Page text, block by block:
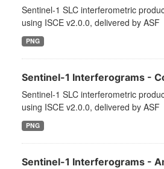
Sentinel-1 SLC interferometric
using ISCE v2.0.0, delivered by ASF
PNG
Sentinel-1 Interferograms -
Sentinel-1 SLC interferometric
using ISCE v2.0.0, delivered by ASF
PNG
Sentinel-1 Interferograms -